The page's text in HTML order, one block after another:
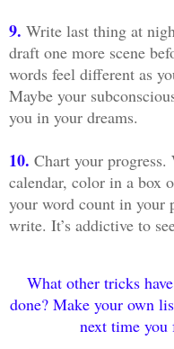
9. Write last thing at
draft one more scene
words feel different as
Maybe your
you in your dreams.
10. Chart your
calendar, color in a box
your word count in your
write. It’s addictive to
What other tricks
done? Make your own
next time you